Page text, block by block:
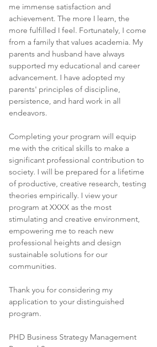
me immense satisfaction and
achievement. The more I learn, the
more fulfilled I feel. Fortunately, I come
from a family that values academia. My
parents and husband have always
supported my educational and career
advancement. I have adopted my
parents' principles of discipline,
persistence, and hard work in all
endeavors.
Completing your program will equip
me with the critical skills to make a
significant professional contribution to
society. I will be prepared for a lifetime
of productive, creative research, testing
theories empirically. I view your
program at XXXX as the most
stimulating and creative environment,
empowering me to reach new
professional heights and design
sustainable solutions for our
communities.
Thank you for considering my
application to your distinguished
program.
PHD Business Strategy Management